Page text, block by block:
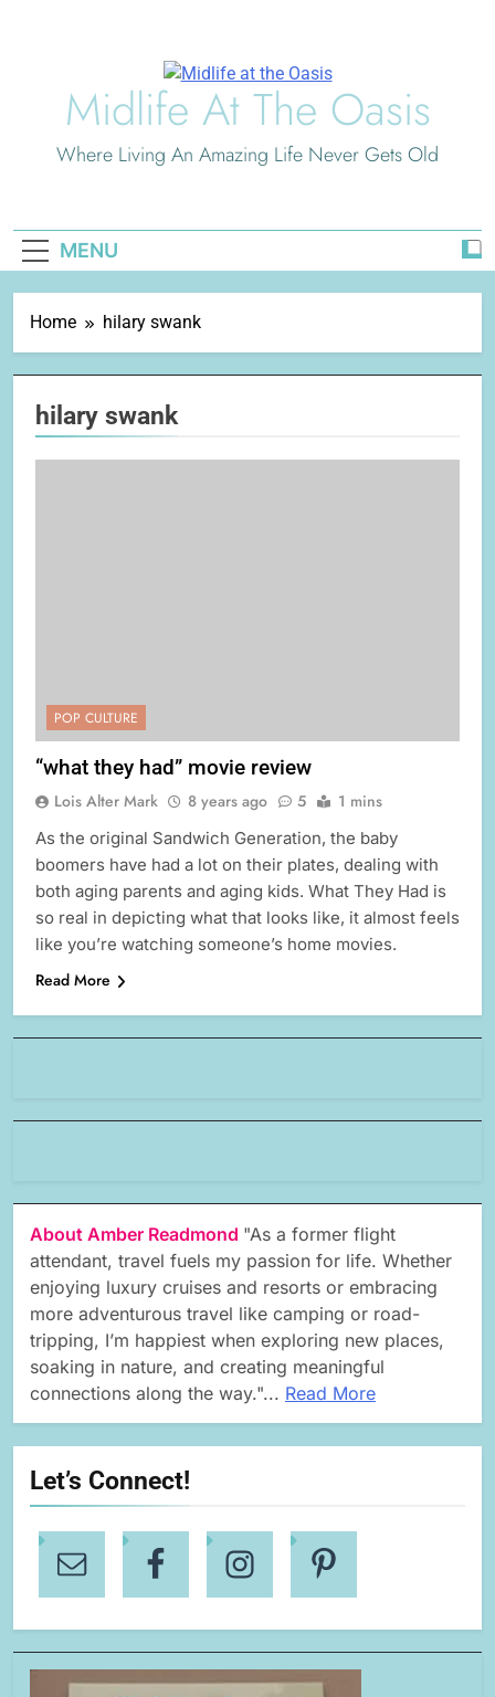
Midlife At The Oasis
Where Living An Amazing Life Never Gets Old
MENU
Home hilary swank
hilary swank
POP CULTURE
“what they had” movie review
Lois Alter Mark 8 years ago 5 1 mins
As the original Sandwich Generation, the baby
boomers have had a lot on their plates, dealing with
both aging parents and aging kids. What They Had is
so real in depicting what that looks like, it almost feels
like you’re watching someone’s home movies.
Read More
About Amber Readmond "As a former flight
attendant, travel fuels my passion for life. Whether
enjoying luxury cruises and resorts or embracing
more adventurous travel like camping or road-
tripping, I’m happiest when exploring new places,
soaking in nature, and creating meaningful
connections along the way."... Read More
Let’s Connect!